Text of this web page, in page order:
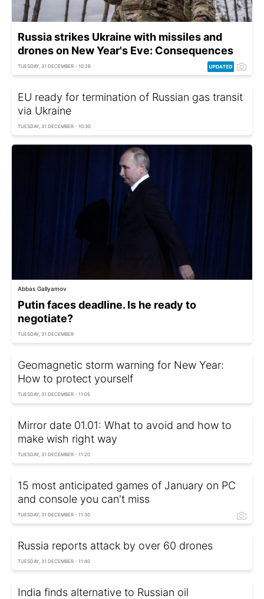
Russia strikes Ukraine with missiles and
drones on New Year's Eve: Consequences
TUESDAY, 31 DECEMBER - 10:26
EU ready for termination of Russian gas transit
via Ukraine
TUESDAY, 31 DECEMBER - 10:30
Abbas Gallyamov
Putin faces deadline. Is he ready to
negotiate?
TUESDAY, 31 DECEMBER
Geomagnetic storm warning for New Year:
How to protect yourself
TUESDAY, 31 DECEMBER - 11:05
Mirror date 01.01: What to avoid and how to
make wish right way
TUESDAY, 31 DECEMBER - 11:20
15 most anticipated games of January on PC
and console you can't miss
TUESDAY, 31 DECEMBER - 11:30
Russia reports attack by over 60 drones
TUESDAY, 31 DECEMBER - 11:40
India finds alternative to Russian oil